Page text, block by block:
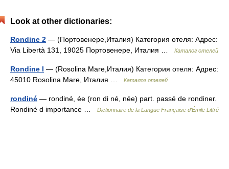
Look at other dictionaries:
Rondine 2 — (Портовенере,Италия) Категория отеля: Адрес:
Via Libertà 131, 19025 Портовенере, Италия …
Каталог отелей
Rondine I — (Rosolina Mare,Италия) Категория отеля: Адрес:
45010 Rosolina Mare, Италия …
Каталог отелей
rondiné — rondiné, ée (ron di né, née) part. passé de rondiner.
Rondiné d importance …
Dictionnaire de la Langue Française d'Émile Littré